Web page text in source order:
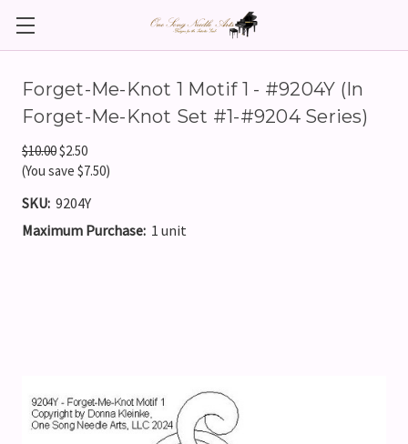
Forget-Me-Knot 1 Motif 1 - #9204Y (In
Forget-Me-Knot Set #1-#9204 Series)
$10.00$2.50
(You save $7.50)
SKU: 9204Y
Maximum Purchase: 1 unit